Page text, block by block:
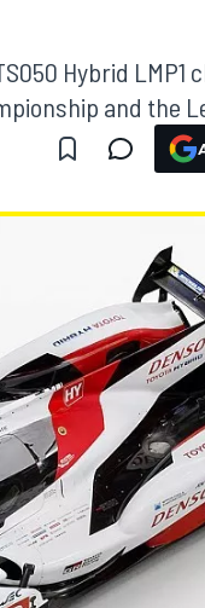
Hybrid LMP1
and the